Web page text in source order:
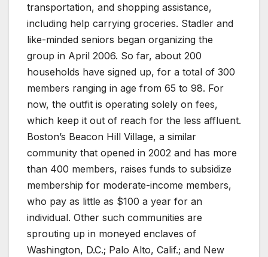
transportation, and shopping assistance,
including help carrying groceries. Stadler and
like-minded seniors began organizing the
group in April 2006. So far, about 200
households have signed up, for a total of 300
members ranging in age from 65 to 98. For
now, the outfit is operating solely on fees,
which keep it out of reach for the less affluent.
Boston’s Beacon Hill Village, a similar
community that opened in 2002 and has more
than 400 members, raises funds to subsidize
membership for moderate-income members,
who pay as little as $100 a year for an
individual. Other such communities are
sprouting up in moneyed enclaves of
Washington, D.C.; Palo Alto, Calif.; and New